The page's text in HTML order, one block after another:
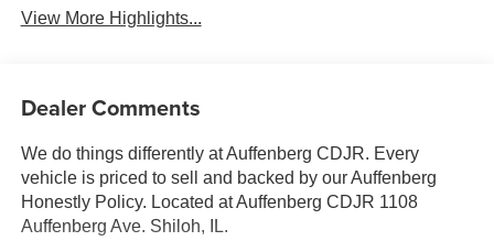
View More Highlights...
Dealer Comments
We do things differently at Auffenberg CDJR. Every
vehicle is priced to sell and backed by our Auffenberg
Honestly Policy. Located at Auffenberg CDJR 1108
Auffenberg Ave. Shiloh, IL.